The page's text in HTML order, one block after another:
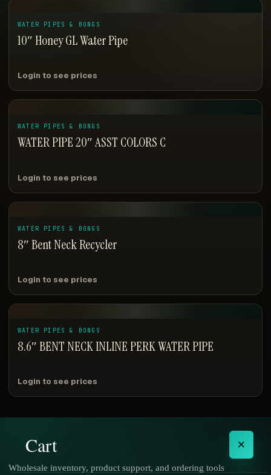
WATER PIPES & BONGS
10″ Honey GL Water Pipe
Login to see prices
WATER PIPES & BONGS
WATER PIPE 20″ ASST COLORS C
Login to see prices
WATER PIPES & BONGS
8″ Bent Neck Recycler
Login to see prices
WATER PIPES & BONGS
8.6″ BENT NECK INLINE PERK WATER PIPE
Login to see prices
Cart ×
Wholesale inventory, product support, and ordering tools